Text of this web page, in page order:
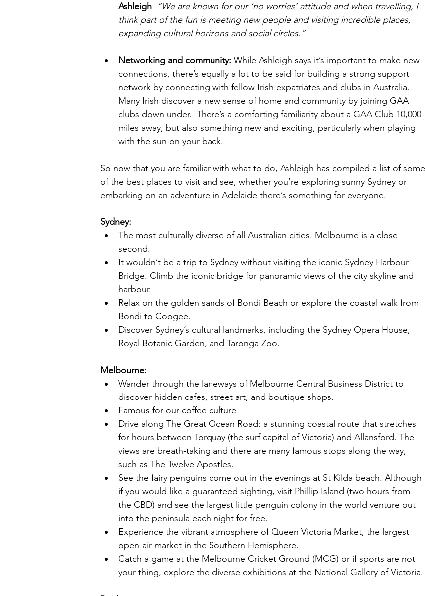
Ashleigh “We are known for our ‘no worries’ attitude and when travelling, I
think part of the fun is meeting new people and visiting incredible places,
expanding cultural horizons and social circles.”
Networking and community: While Ashleigh says it’s important to make new
connections, there’s equally a lot to be said for building a strong support
network by connecting with fellow Irish expatriates and clubs in Australia.
Many Irish discover a new sense of home and community by joining GAA
clubs down under.  There’s a comforting familiarity about a GAA Club 10,000
miles away, but also something new and exciting, particularly when playing
with the sun on your back.
So now that you are familiar with what to do, Ashleigh has compiled a list of some
of the best places to visit and see, whether you’re exploring sunny Sydney or
embarking on an adventure in Adelaide there’s something for everyone.
Sydney:
The most culturally diverse of all Australian cities. Melbourne is a close
second.
It wouldn’t be a trip to Sydney without visiting the iconic Sydney Harbour
Bridge. Climb the iconic bridge for panoramic views of the city skyline and
harbour.
Relax on the golden sands of Bondi Beach or explore the coastal walk from
Bondi to Coogee.
Discover Sydney’s cultural landmarks, including the Sydney Opera House,
Royal Botanic Garden, and Taronga Zoo.
Melbourne:
Wander through the laneways of Melbourne Central Business District to
discover hidden cafes, street art, and boutique shops.
Famous for our coffee culture
Drive along The Great Ocean Road: a stunning coastal route that stretches
for hours between Torquay (the surf capital of Victoria) and Allansford. The
views are breath-taking and there are many famous stops along the way,
such as The Twelve Apostles.
See the fairy penguins come out in the evenings at St Kilda beach. Although
if you would like a guaranteed sighting, visit Phillip Island (two hours from
the CBD) and see the largest little penguin colony in the world venture out
into the peninsula each night for free.
Experience the vibrant atmosphere of Queen Victoria Market, the largest
open-air market in the Southern Hemisphere.
Catch a game at the Melbourne Cricket Ground (MCG) or if sports are not
your thing, explore the diverse exhibitions at the National Gallery of Victoria.